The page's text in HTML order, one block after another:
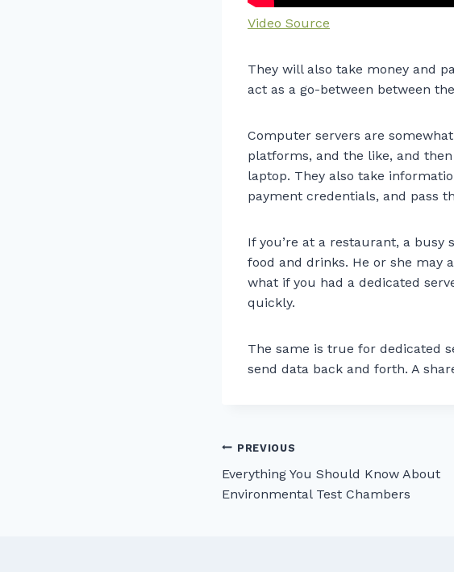
Video Source
They will also take money and
act as a go-between between
Computer servers are
platforms, and the like, and
laptop. They also take
payment credentials, and pass
If you’re at a restaurant, a
food and drinks. He or she may
what if you had a dedicated
quickly.
The same is true for dedicated
send data back and forth. A
Post
navigation
PREVIOUS
Everything You Should Know About
Environmental Test Chambers